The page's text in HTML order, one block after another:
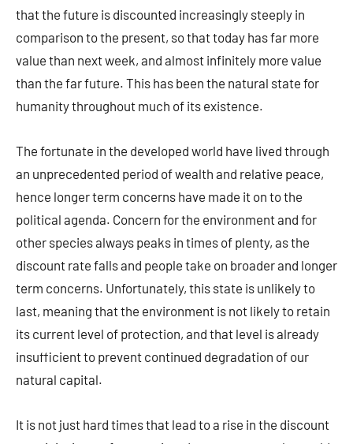
that the future is discounted increasingly steeply in
comparison to the present, so that today has far more
value than next week, and almost infinitely more value
than the far future. This has been the natural state for
humanity throughout much of its existence.
The fortunate in the developed world have lived through
an unprecedented period of wealth and relative peace,
hence longer term concerns have made it on to the
political agenda. Concern for the environment and for
other species always peaks in times of plenty, as the
discount rate falls and people take on broader and longer
term concerns. Unfortunately, this state is unlikely to
last, meaning that the environment is not likely to retain
its current level of protection, and that level is already
insufficient to prevent continued degradation of our
natural capital.
It is not just hard times that lead to a rise in the discount